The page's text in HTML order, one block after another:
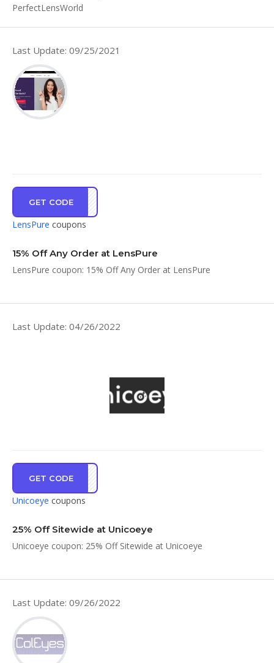
PerfectLensWorld
Last Update: 09/25/2021
GET CODE
PMCD
LensPure coupons
15% Off Any Order at LensPure
LensPure coupon: 15% Off Any Order at LensPure
Last Update: 04/26/2022
GET CODE
ANAR
Unicoeye coupons
25% Off Sitewide at Unicoeye
Unicoeye coupon: 25% Off Sitewide at Unicoeye
Last Update: 09/26/2022